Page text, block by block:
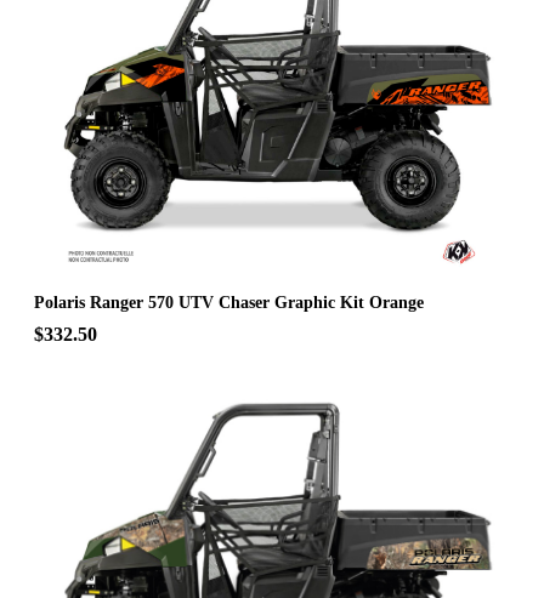
Polaris Ranger 570 UTV Chaser Graphic Kit Orange
$332.50